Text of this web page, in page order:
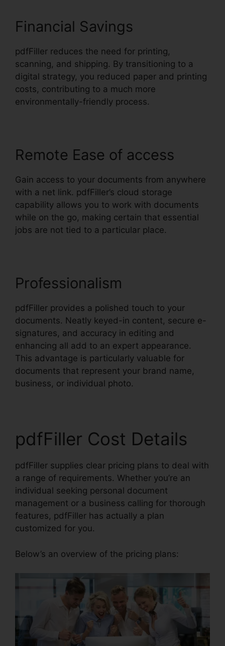
Financial Savings
pdfFiller reduces the need for printing,
scanning, and shipping. By transitioning to a
digital strategy, you reduced paper and printing
costs, contributing to a much more
environmentally-friendly process.
Remote Ease of access
Gain access to your documents from anywhere
with a net link. pdfFiller’s cloud storage
capability allows you to work with documents
while on the go, making certain that essential
jobs are not tied to a particular place.
Professionalism
pdfFiller provides a polished touch to your
documents. Neatly keyed-in content, secure e-
signatures, and accuracy in editing and
enhancing all add to an expert appearance.
This advantage is particularly valuable for
documents that represent your brand name,
business, or individual photo.
pdfFiller Cost Details
pdfFiller supplies clear pricing plans to deal with
a range of requirements. Whether you’re an
individual seeking personal document
management or a business calling for thorough
features, pdfFiller has actually a plan
customized for you.
Below’s an overview of the pricing plans: